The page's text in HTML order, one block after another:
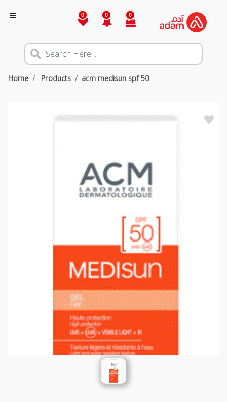
0 0 0
Home Products acm medisun spf 50